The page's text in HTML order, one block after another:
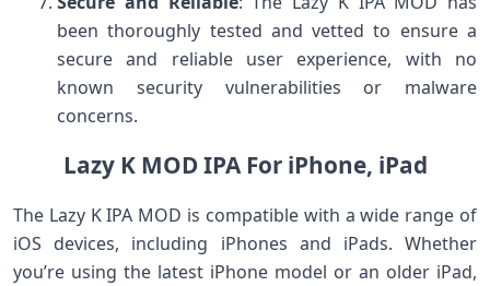
been thoroughly tested and vetted to ensure a
secure and reliable user experience, with no
known security vulnerabilities or malware
concerns.
Lazy K MOD IPA For iPhone, iPad
The Lazy K IPA MOD is compatible with a wide range of
iOS devices, including iPhones and iPads. Whether
you’re using the latest iPhone model or an older iPad,